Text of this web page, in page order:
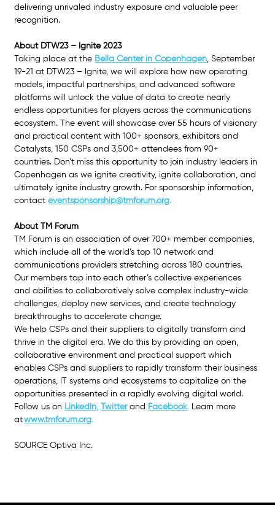
delivering unrivaled industry exposure and valuable peer
recognition.
About DTW23 – Ignite 2023
Taking place at the Bella Center in Copenhagen, September
19-21 at DTW23 – Ignite, we will explore how new operating
models, impactful partnerships, and advanced software
platforms will unlock the value of data to create nearly
endless opportunities for players across the communications
ecosystem. The event will showcase over 55 hours of visionary
and practical content with 100+ sponsors, exhibitors and
Catalysts, 150 CSPs and 3,500+ attendees from 90+
countries. Don’t miss this opportunity to join industry leaders in
Copenhagen as we ignite creativity, ignite collaboration, and
ultimately ignite industry growth. For sponsorship information,
contact eventsponsorship@tmforum.org.
About TM Forum
TM Forum is an association of over 700+ member companies,
which include all of the world’s top 10 network and
communications providers stretching across 180 countries.
Our members tap into each other’s collective experiences
and abilities to collaboratively solve complex industry-wide
challenges, deploy new services, and create technology
breakthroughs to accelerate change.
We help CSPs and their suppliers to digitally transform and
thrive in the digital era. We do this by providing an open,
collaborative environment and practical support which
enables CSPs and suppliers to rapidly transform their business
operations, IT systems and ecosystems to capitalize on the
opportunities presented in a rapidly evolving digital world.
Follow us on LinkedIn, Twitter and Facebook. Learn more
atwww.tmforum.org.
SOURCE Optiva Inc.